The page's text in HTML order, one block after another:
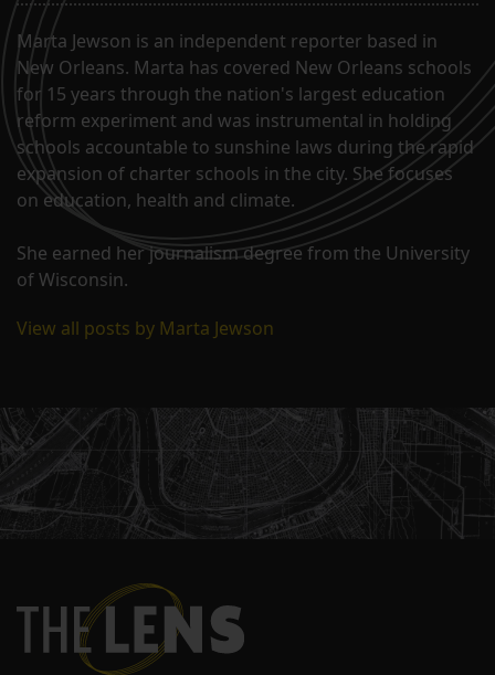
Marta Jewson is an independent reporter based in
New Orleans. Marta has covered New Orleans schools
for 15 years through the nation's largest education
reform experiment and was instrumental in holding
schools accountable to sunshine laws during the rapid
expansion of charter schools in the city. She focuses
on education, health and climate.
She earned her journalism degree from the University
of Wisconsin.
View all posts by Marta Jewson